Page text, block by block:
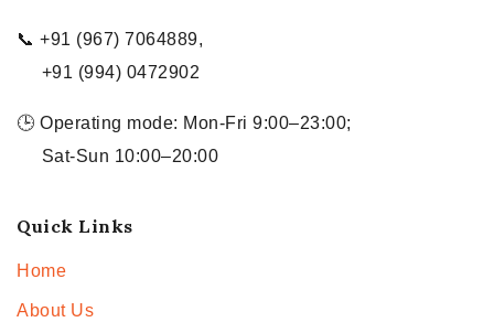
📞 +91 (967) 7064889,
+91 (994) 0472902
🕒 Operating mode: Mon-Fri 9:00–23:00;
Sat-Sun 10:00–20:00
Quick Links
Home
About Us